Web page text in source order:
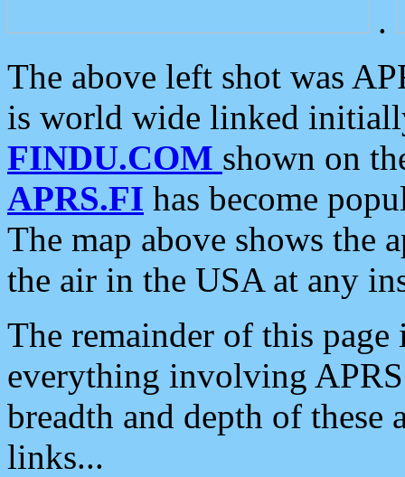
.
The above left shot was
is world wide linked
FINDU.COM shown on
APRS.FI has become
The map above shows the
the air in the USA at any
The remainder of this
everything involving
breadth and depth of
links...